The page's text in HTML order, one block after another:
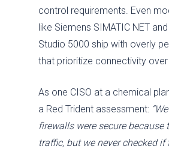
control requirements. Even
like Siemens SIMATIC NET
Studio 5000 ship with overly
that prioritize connectivity over
As one CISO at a chemical
a Red Trident assessment:
firewalls were secure because
traffic, but we never checked if